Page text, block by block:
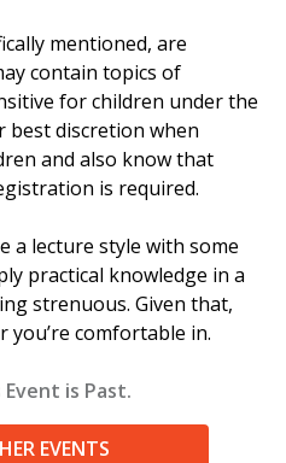
mentioned, are
contain topics of
for children under the
best discretion when
and also know that
is required.
a lecture style with some
practical knowledge in a
strenuous. Given that,
comfortable in.
is Past.
EVENTS